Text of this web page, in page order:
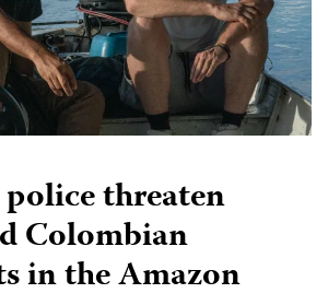
threaten
Colombian
in the Amazon